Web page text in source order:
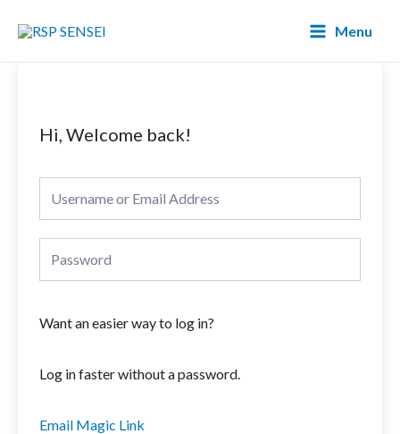
Menu
Hi, Welcome back!
Want an easier way to log in?
Log in faster without a password.
Email Magic Link